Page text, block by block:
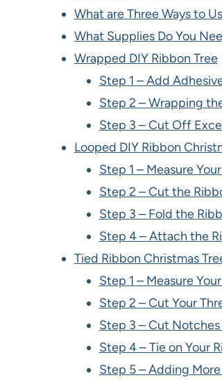
What are Three Ways to
What Supplies Do You
Wrapped DIY Ribbon Tree
Step 1 – Add
Step 2 – Wrapping
Step 3 – Cut Off
Looped DIY Ribbon
Step 1 – Measure
Step 2 – Cut the
Step 3 – Fold the
Step 4 – Attach the
Tied Ribbon Christmas
Step 1 – Measure
Step 2 – Cut Your
Step 3 – Cut
Step 4 – Tie on Your
Step 5 – Adding